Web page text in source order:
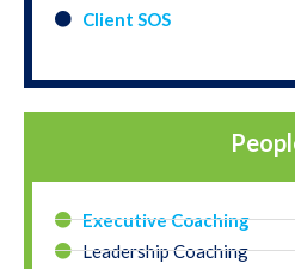
Client SOS
Executive Coaching
Leadership Coaching